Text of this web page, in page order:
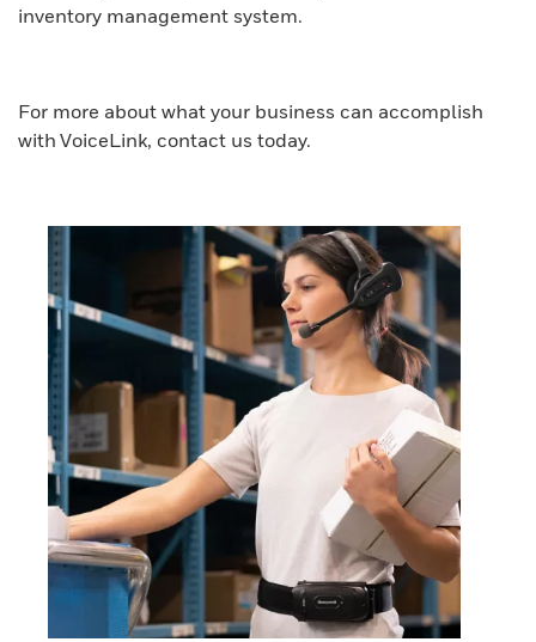
inventory management system.
For more about what your business can accomplish
with VoiceLink, contact us today.